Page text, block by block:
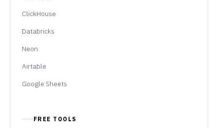
ClickHouse
Databricks
Neon
Airtable
Google Sheets
FREE TOOLS